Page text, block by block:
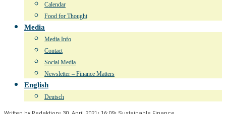
Calendar
Food for Thought
Media
Media Info
Contact
Social Media
Newsletter – Finance Matters
English
Deutsch